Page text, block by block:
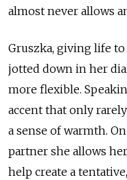
almost never allows
Gruszka, giving life
jotted down in her
more flexible.
accent that only
a sense of warmth.
partner she allows
help create a